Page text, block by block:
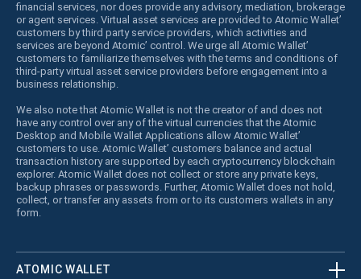
financial services, nor does provide any advisory, mediation, brokerage
or agent services. Virtual asset services are provided to Atomic Wallet’
customers by third party service providers, which activities and
services are beyond Atomic’ control. We urge all Atomic Wallet’
customers to familiarize themselves with the terms and conditions of
third-party virtual asset service providers before engagement into a
business relationship.
We also note that Atomic Wallet is not the creator of and does not
have any control over any of the virtual currencies that the Atomic
Desktop and Mobile Wallet Applications allow Atomic Wallet’
customers to use. Atomic Wallet’ customers balance and actual
transaction history are supported by each cryptocurrency blockchain
explorer. Atomic Wallet does not collect or store any private keys,
backup phrases or passwords. Further, Atomic Wallet does not hold,
collect, or transfer any assets from or to its customers wallets in any
form.
ATOMIC WALLET